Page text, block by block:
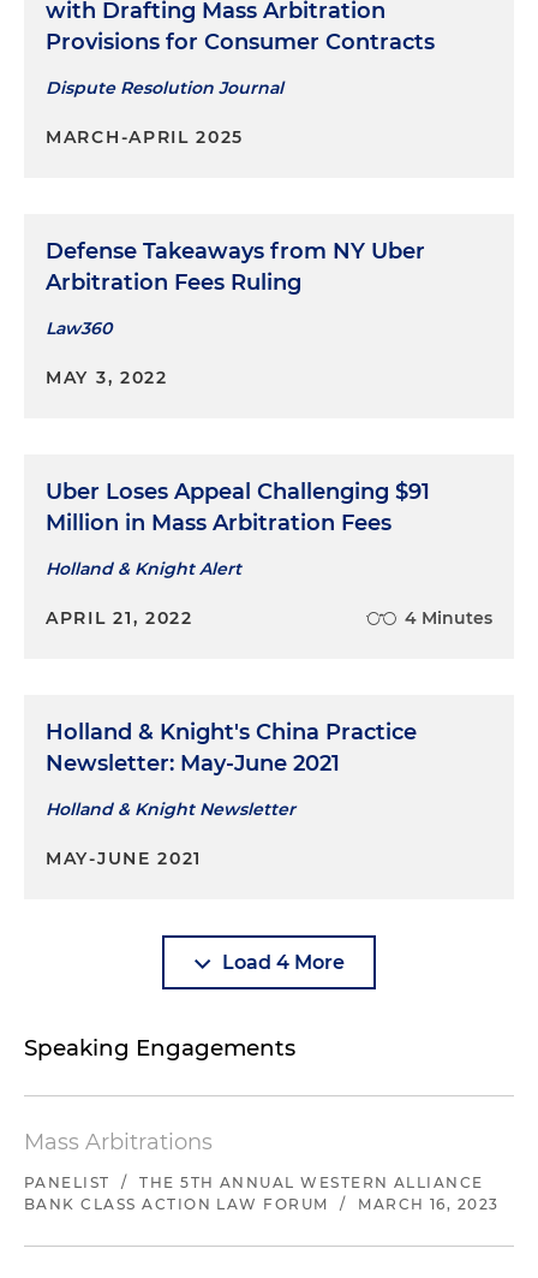
with Drafting Mass Arbitration
Provisions for Consumer Contracts
Dispute Resolution Journal
MARCH-APRIL 2025
Defense Takeaways from NY Uber
Arbitration Fees Ruling
Law360
MAY 3, 2022
Uber Loses Appeal Challenging $91
Million in Mass Arbitration Fees
Holland & Knight Alert
APRIL 21, 2022 4 Minutes
Holland & Knight's China Practice
Newsletter: May-June 2021
Holland & Knight Newsletter
MAY-JUNE 2021
Load 4 More
Speaking Engagements
Mass Arbitrations
PANELIST /
THE 5TH ANNUAL WESTERN ALLIANCE
BANK CLASS ACTION LAW FORUM
/ MARCH 16, 2023